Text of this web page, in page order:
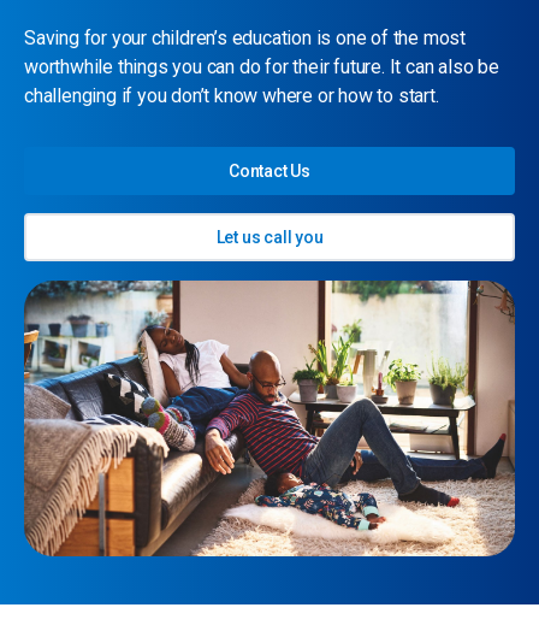
Saving for your children’s education is one of the most
worthwhile things you can do for their future. It can also be
challenging if you don’t know where or how to start.
Contact Us
Let us call you